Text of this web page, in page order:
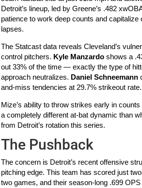
Detroit’s lineup, led by Greene’s .482
patience to work deep counts and capitalize
lapses.
The Statcast data reveals Cleveland’s
control pitchers. Kyle Manzardo shows a
out 33% of the time — exactly the type of
approach neutralizes. Daniel Schneemann
and-miss tendencies at 29.7% strikeout rate.
Mize’s ability to throw strikes early in
a completely different at-bat dynamic than
from Detroit’s rotation this series.
The Pushback
The concern is Detroit’s recent offensive
pitching edge. This team has scored just
two games, and their season-long .699